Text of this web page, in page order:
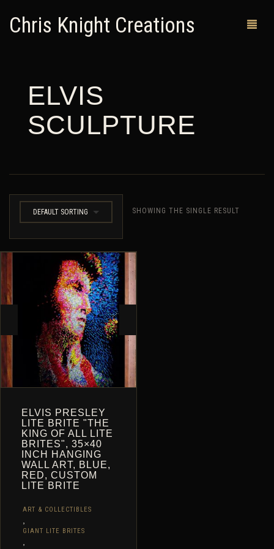
Chris Knight Creations
MY SHOP
PAST WORKS
ABOUT ME
RETURN POLICY
ELVIS
SCULPTURE
DEFAULT SORTING SHOWING THE SINGLE RESULT
ELVIS PRESLEY
LITE BRITE "THE
KING OF ALL LITE
BRITES", 35×40
INCH HANGING
WALL ART, BLUE,
RED, CUSTOM
LITE BRITE
ART & COLLECTIBLES
GIANT LITE BRITES